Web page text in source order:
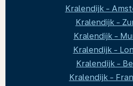
Kralendijk -
Kralendijk -
Kralendijk -
Kralendijk -
Kralendijk -
Kralendijk -